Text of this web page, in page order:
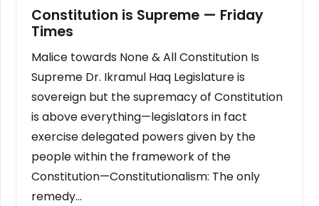
Constitution is Supreme — Friday
Times
Malice towards None & All Constitution Is
Supreme Dr. Ikramul Haq Legislature is
sovereign but the supremacy of Constitution
is above everything—legislators in fact
exercise delegated powers given by the
people within the framework of the
Constitution—Constitutionalism: The only
remedy…